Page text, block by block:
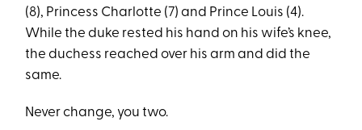
(8), Princess Charlotte (7) and Prince Louis (4).
While the duke rested his hand on his wife’s knee,
the duchess reached over his arm and did the
same.
Never change, you two.